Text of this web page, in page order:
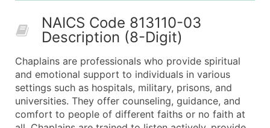
50,000+
Contact Us for a Custom
Company Name
Contact Name (where available)
Job Title (where available)
Full Business & Mailing Address
NAICS Code 813110-03
Description (8-Digit)
Chaplains are professionals who provide spiritual
and emotional support to individuals in various
settings such as hospitals, military, prisons, and
universities. They offer counseling, guidance, and
comfort to people of different faiths or no faith at